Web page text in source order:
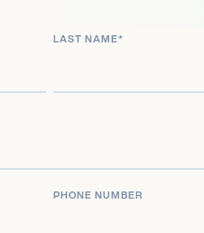
LAST NAME*
PHONE NUMBER